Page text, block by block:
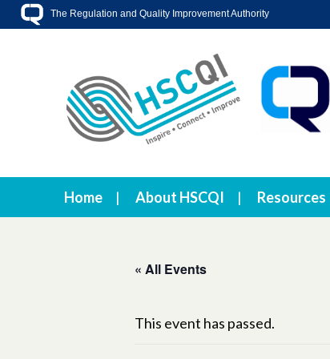
The Regulation and Quality Improvement Authority
Home About HSCQI Resources
« All Events
This event has passed.